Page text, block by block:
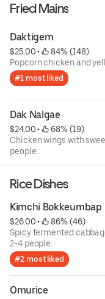
Fried Mains
Daktigem
$25.00 •
84% (148)
Popcorn chicken and
#1 most liked
Dak Nalgae
$24.00 •
68% (19)
Chicken wings with
people.
Rice Dishes
Kimchi Bokkeumbap
$26.00 •
86% (46)
Spicy fermented
2-4 people.
#2 most liked
Omurice